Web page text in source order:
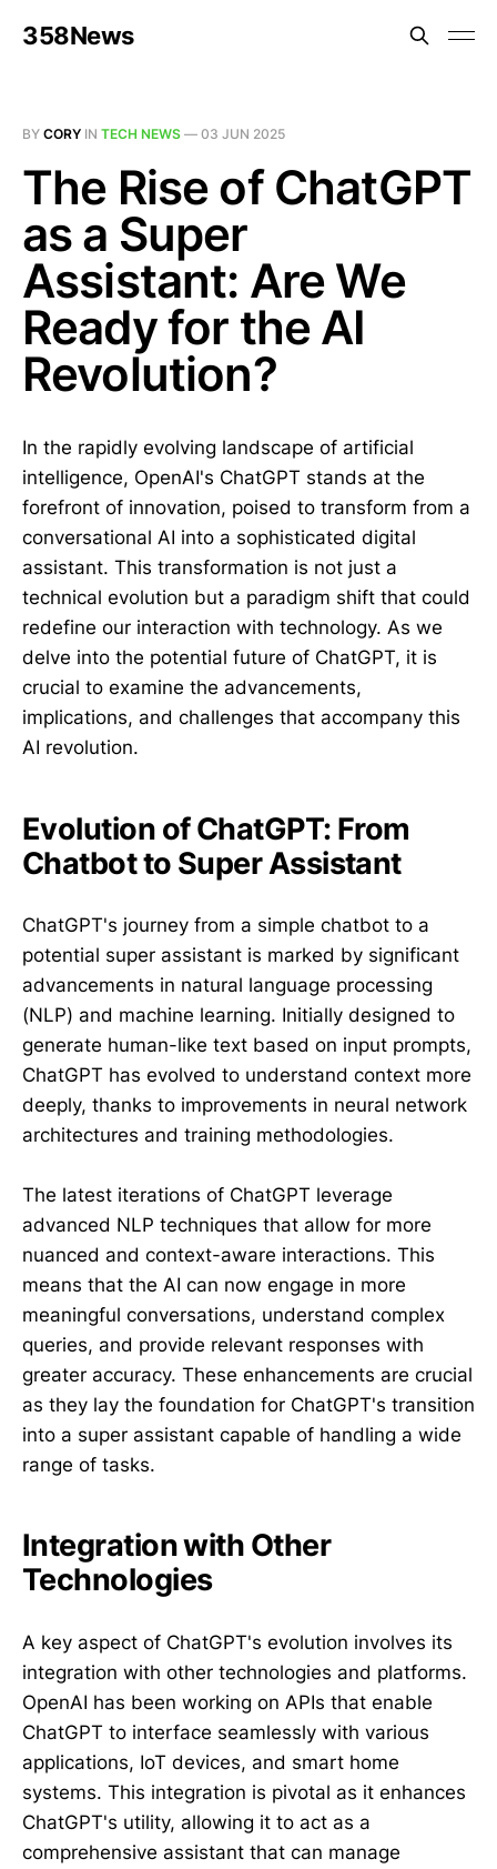
358News
BY CORY IN TECH NEWS — 03 JUN 2025
The Rise of ChatGPT
as a Super
Assistant: Are We
Ready for the AI
Revolution?
In the rapidly evolving landscape of artificial
intelligence, OpenAI's ChatGPT stands at the
forefront of innovation, poised to transform from a
conversational AI into a sophisticated digital
assistant. This transformation is not just a
technical evolution but a paradigm shift that could
redefine our interaction with technology. As we
delve into the potential future of ChatGPT, it is
crucial to examine the advancements,
implications, and challenges that accompany this
AI revolution.
Evolution of ChatGPT: From
Chatbot to Super Assistant
ChatGPT's journey from a simple chatbot to a
potential super assistant is marked by significant
advancements in natural language processing
(NLP) and machine learning. Initially designed to
generate human-like text based on input prompts,
ChatGPT has evolved to understand context more
deeply, thanks to improvements in neural network
architectures and training methodologies.
The latest iterations of ChatGPT leverage
advanced NLP techniques that allow for more
nuanced and context-aware interactions. This
means that the AI can now engage in more
meaningful conversations, understand complex
queries, and provide relevant responses with
greater accuracy. These enhancements are crucial
as they lay the foundation for ChatGPT's transition
into a super assistant capable of handling a wide
range of tasks.
Integration with Other
Technologies
A key aspect of ChatGPT's evolution involves its
integration with other technologies and platforms.
OpenAI has been working on APIs that enable
ChatGPT to interface seamlessly with various
applications, IoT devices, and smart home
systems. This integration is pivotal as it enhances
ChatGPT's utility, allowing it to act as a
comprehensive assistant that can manage